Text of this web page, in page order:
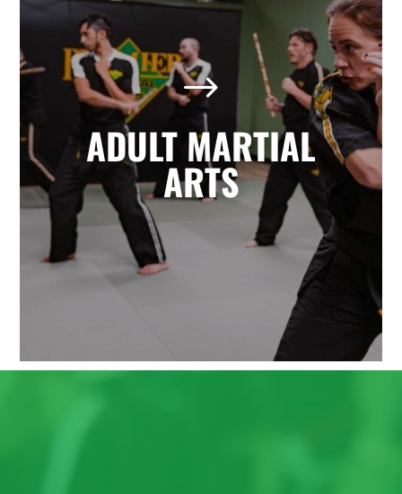
$
ADULT MARTIAL
ARTS
Adult Martial Arts & Self
Defense in Holly Springs,
NC
We also offer adult classes based on
the highly effective self-defense arts
of Krav Maga and Kickboxing. You'll
enjoy a great total body workout
while building confidence, learning
to defend yourself, and having fun
with friends.